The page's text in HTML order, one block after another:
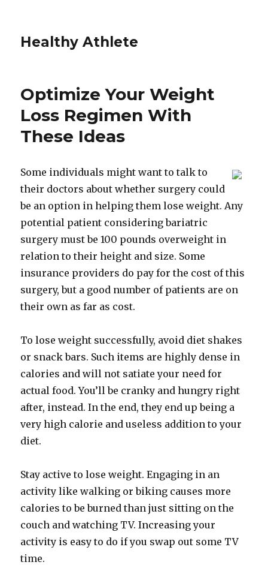
Healthy Athlete
Optimize Your Weight
Loss Regimen With
These Ideas
Some individuals might want to talk to
their doctors about whether surgery could
be an option in helping them lose weight. Any
potential patient considering bariatric
surgery must be 100 pounds overweight in
relation to their height and size. Some
insurance providers do pay for the cost of this
surgery, but a good number of patients are on
their own as far as cost.
To lose weight successfully, avoid diet shakes
or snack bars. Such items are highly dense in
calories and will not satiate your need for
actual food. You’ll be cranky and hungry right
after, instead. In the end, they end up being a
very high calorie and useless addition to your
diet.
Stay active to lose weight. Engaging in an
activity like walking or biking causes more
calories to be burned than just sitting on the
couch and watching TV. Increasing your
activity is easy to do if you swap out some TV
time.